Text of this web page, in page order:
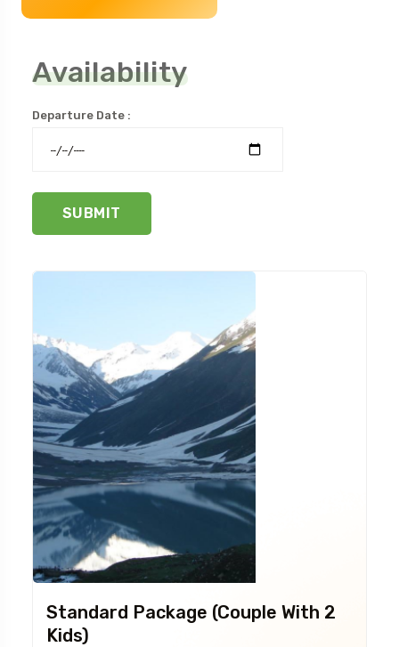
Availability
Departure Date :
SUBMIT
Standard Package (Couple With 2
Kids)